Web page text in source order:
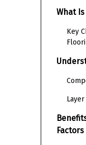
What Is
Key